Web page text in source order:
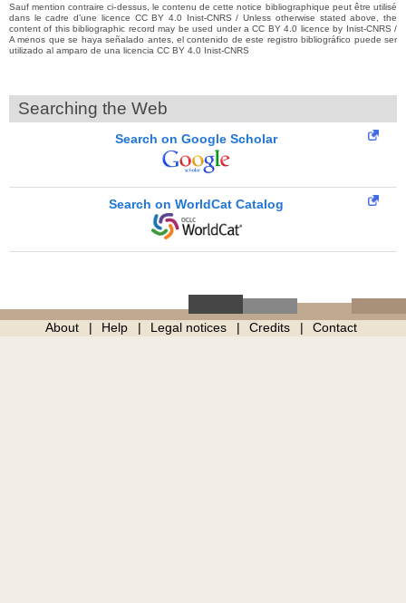
Sauf mention contraire ci-dessus, le contenu de cette notice bibliographique peut être utilisé
dans le cadre d’une licence CC BY 4.0 Inist-CNRS / Unless otherwise stated above, the
content of this bibliographic record may be used under a CC BY 4.0 licence by Inist-CNRS /
A menos que se haya señalado antes, el contenido de este registro bibliográfico puede ser
utilizado al amparo de una licencia CC BY 4.0 Inist-CNRS
Searching the Web
Search on Google Scholar
Search on WorldCat Catalog
About Help Legal notices Credits Contact